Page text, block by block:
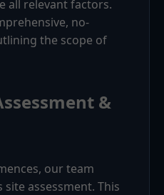
all relevant factors.
no-
the scope of
&
our team
assessment. This